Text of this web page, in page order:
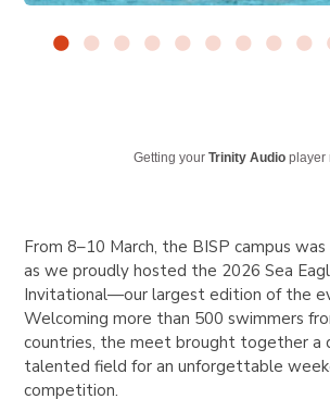
Getting yourTrinity Audio player
From 8–10 March, the BISP campus
as we proudly hosted the 2026 Sea
Invitational—our largest edition of the
Welcoming more than 500 swimmers
countries, the meet brought together a
talented field for an unforgettable
competition.